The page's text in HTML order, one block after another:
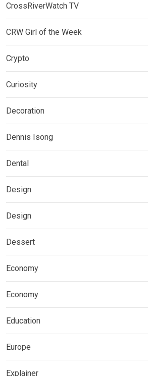
CrossRiverWatch TV
CRW Girl of the Week
Crypto
Curiosity
Decoration
Dennis Isong
Dental
Design
Design
Dessert
Economy
Economy
Education
Europe
Explainer